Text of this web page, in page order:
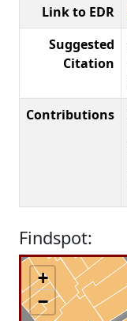
Link to EDR
Suggested
Citation
Contributions
Findspot:
+
−